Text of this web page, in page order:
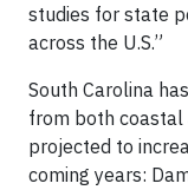
studies for state
across the U.S.”
South Carolina
from both coastal
projected to
coming years: